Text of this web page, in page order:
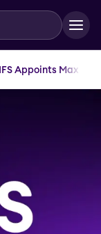
IFS Appoints Max